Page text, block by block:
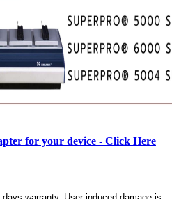
for your device - Click Here